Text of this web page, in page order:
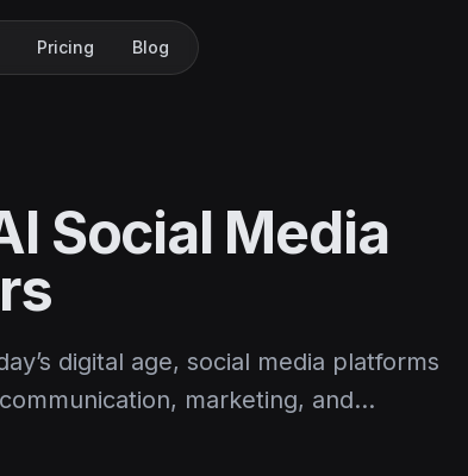
Pricing Blog
Social Media
digital age, social media platforms
marketing, and…